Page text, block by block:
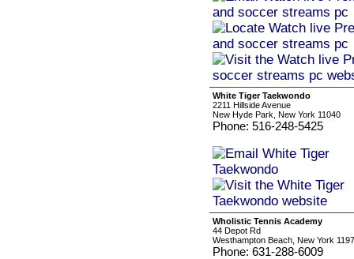
White Tiger Taekwondo
2211 Hillside Avenue
New Hyde Park, New York 11040
Phone: 516-248-5425
Wholistic Tennis Academy
44 Depot Rd
Westhampton Beach, New York
Phone: 631-288-6009